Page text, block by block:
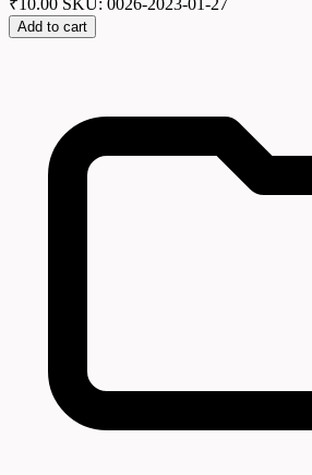
₹10.00 SKU: 0026-2023-01-27
Add to cart